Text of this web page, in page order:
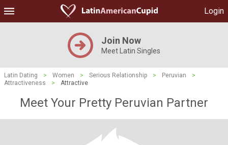
Login
Join Now
Meet Latin Singles
Latin Dating > Women > Serious Relationship > Peruvian
>
Attractiveness
> Attractive
Meet Your Pretty Peruvian Partner